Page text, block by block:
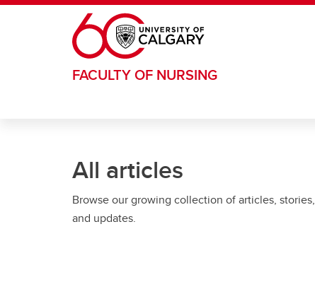
Skip to main content
FACULTY OF NURSING
All articles
Browse our growing collection of articles, stories,
and updates.